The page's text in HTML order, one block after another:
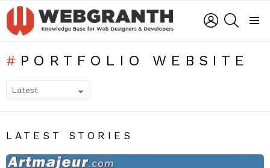
LOGIN
PORTFOLIO WEBSITE
LATEST STORIES